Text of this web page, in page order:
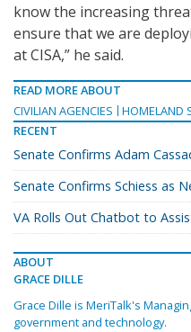
know the increasing
ensure that we are
at CISA,” he said.
READ MORE ABOUT
CIVILIAN AGENCIES
HOMELAND
RECENT
Senate Confirms Adam
Senate Confirms Schiess as
VA Rolls Out Chatbot to
ABOUT
GRACE DILLE
Grace Dille is MeriTalk's
government and technology.